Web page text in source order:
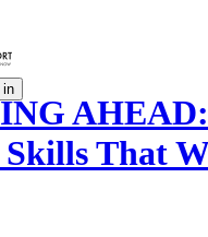
in
Skills That